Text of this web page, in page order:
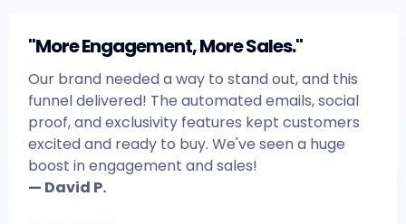
"More Engagement, More Sales."
Our brand needed a way to stand out, and this
funnel delivered! The automated emails, social
proof, and exclusivity features kept customers
excited and ready to buy. We've seen a huge
boost in engagement and sales!
— David P.